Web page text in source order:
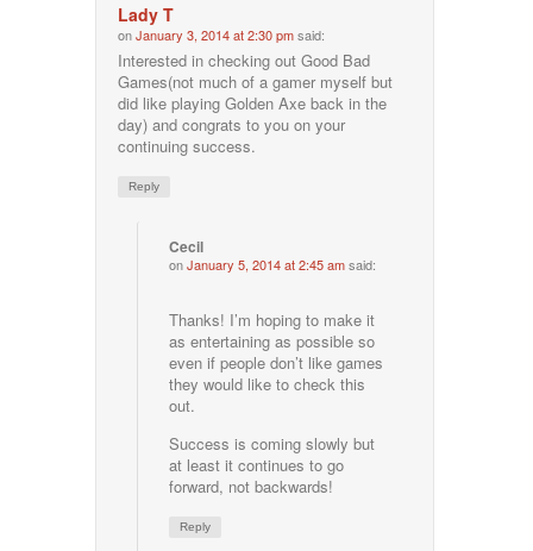
Lady T
onJanuary 3, 2014 at 2:30 pmsaid:
Interested in checking out Good Bad
Games(not much of a gamer myself but
did like playing Golden Axe back in the
day) and congrats to you on your
continuing success.
Reply
Cecil
onJanuary 5, 2014 at 2:45 amsaid:
Thanks! I’m hoping to make it
as entertaining as possible so
even if people don’t like games
they would like to check this
out.
Success is coming slowly but
at least it continues to go
forward, not backwards!
Reply